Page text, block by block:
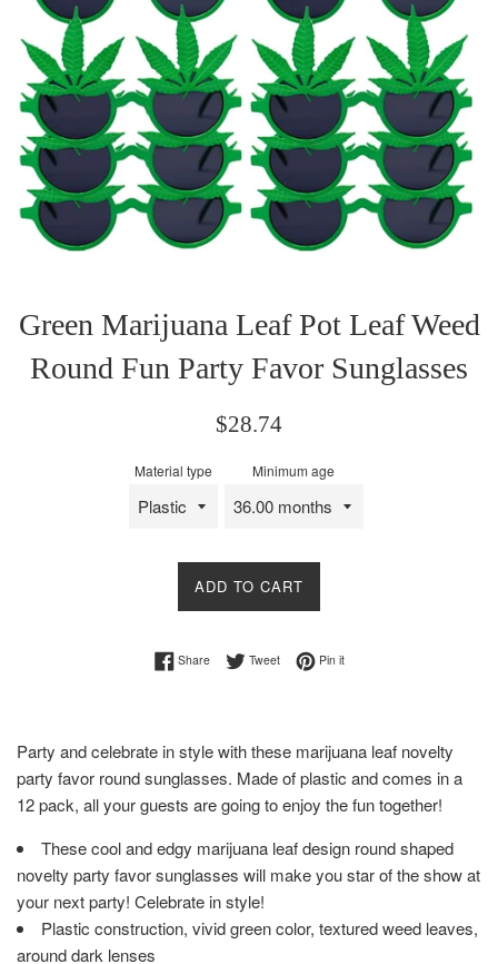
Green Marijuana Leaf Pot Leaf Weed
Round Fun Party Favor Sunglasses
Regular
$28.74
Material type Minimum age
ADD TO CART
ShareShare on Facebook
TweetTweet on Twitter
Pin itPin on Pinterest
Party and celebrate in style with these marijuana leaf novelty
party favor round sunglasses. Made of plastic and comes in a
12 pack, all your guests are going to enjoy the fun together!
These cool and edgy marijuana leaf design round shaped
novelty party favor sunglasses will make you star of the show at
your next party! Celebrate in style!
Plastic construction, vivid green color, textured weed leaves,
around dark lenses